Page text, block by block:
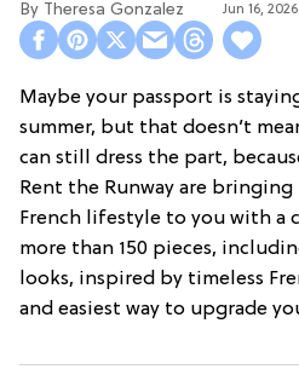
Theresa Gonzalez Jun 16, 2026
Maybe your passport is
summer, but that doesn’t
can still dress the part,
Rent the Runway are
French lifestyle to you with a
more than 150 pieces,
looks, inspired by timeless
and easiest way to upgrade